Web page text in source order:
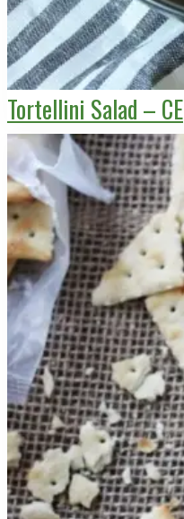
Tortellini Salad – CE